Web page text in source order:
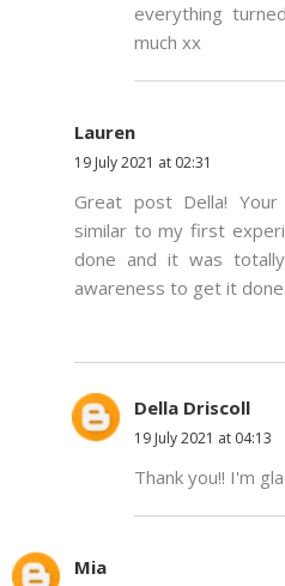
everything
much xx
Lauren
19 July 2021 at 02:31
Great post Della!
similar to my first
done and it was
awareness to get it done.
Della Driscoll
19 July 2021 at 04:13
Thank you!! I'm
Mia